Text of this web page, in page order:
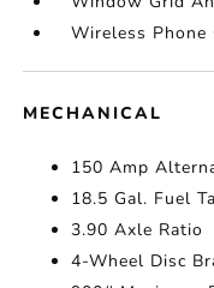
Wireless Phone
MECHANICAL
150 Amp
18.5 Gal. Fuel
3.90 Axle Ratio
4-Wheel Disc